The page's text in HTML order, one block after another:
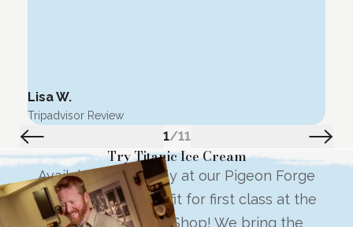
Lisa W.
Tripadvisor Review
1/11
Try Titanic Ice Cream
Available exclusively at our Pigeon Forge
location, try a treat fit for first class at the
Titanic Ice Cream Shop! We bring the